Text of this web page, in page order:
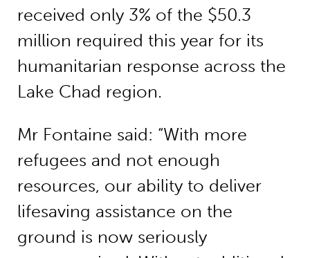
received only 3% of the $50.3
million required this year for its
humanitarian response across the
Lake Chad region.
Mr Fontaine said: “With more
refugees and not enough
resources, our ability to deliver
lifesaving assistance on the
ground is now seriously